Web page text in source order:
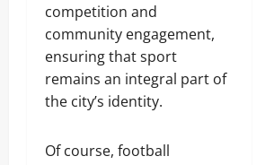
competition and
community engagement,
ensuring that sport
remains an integral part of
the city’s identity.
Of course, football